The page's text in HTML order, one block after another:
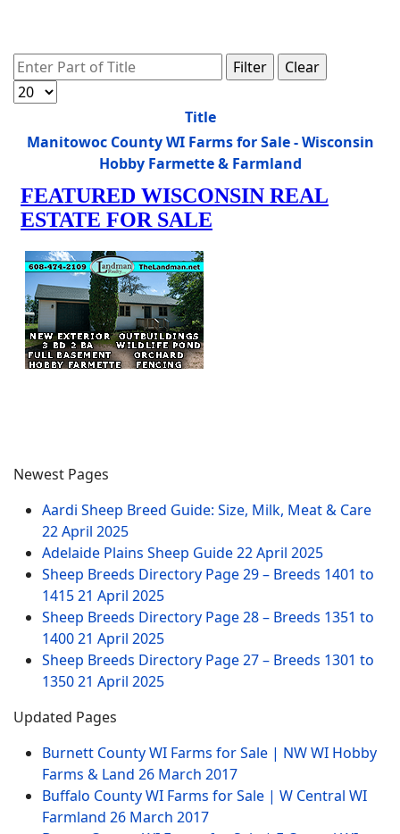
Enter Part of Title Filter
Clear
Display #
Title
Manitowoc County WI Farms for Sale - Wisconsin
Hobby Farmette & Farmland
Newest Pages
Aardi Sheep Breed Guide: Size, Milk, Meat & Care
22 April 2025
Adelaide Plains Sheep Guide22 April 2025
Sheep Breeds Directory Page 29 – Breeds 1401 to
141521 April 2025
Sheep Breeds Directory Page 28 – Breeds 1351 to
140021 April 2025
Sheep Breeds Directory Page 27 – Breeds 1301 to
135021 April 2025
Updated Pages
Burnett County WI Farms for Sale | NW WI Hobby
Farms & Land 26 March 2017
Buffalo County WI Farms for Sale | W Central WI
Farmland 26 March 2017